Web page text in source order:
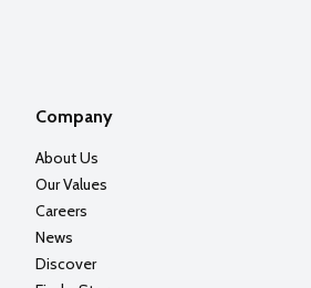
Company
About Us
Our Values
Careers
News
Discover